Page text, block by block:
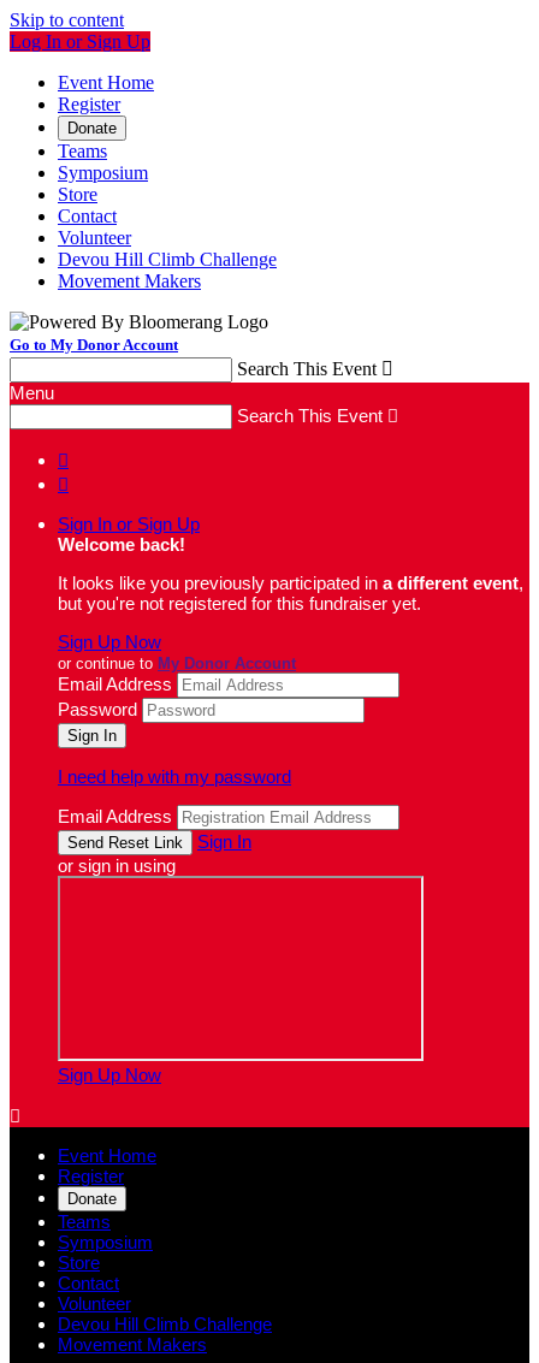
Skip to content
Log In or Sign Up
Event Home
Register
Donate
Teams
Symposium
Store
Contact
Volunteer
Devou Hill Climb Challenge
Movement Makers
Go to My Donor Account
Search This Event 
Menu
Search This Event 


Sign In or Sign Up
Welcome back!
It looks like you previously participated in a different event,
but you're not registered for this fundraiser yet.
Sign Up Now
or continue to My Donor Account
Email Address
Password
I need help with my password
Email Address
Sign In
or sign in using
Sign Up Now

Event Home
Register
Donate
Teams
Symposium
Store
Contact
Volunteer
Devou Hill Climb Challenge
Movement Makers